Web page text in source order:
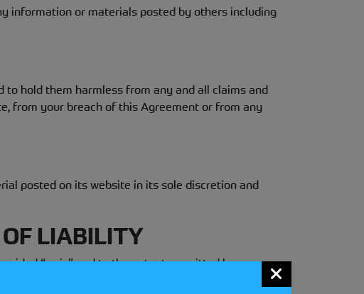
information or materials posted by others including
hold them harmless from any and all claims and
from your breach of this Agreement or from any
posted on its website in its sole discretion and
LIABILITY
provided “as is” and to the extent permitted by